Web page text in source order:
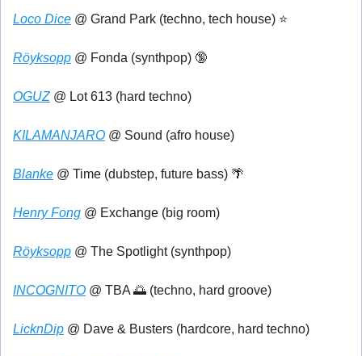
Loco Dice @ Grand Park (techno, tech house) ⭐
Röyksopp @ Fonda (synthpop) 🔞
OGUZ @ Lot 613 (hard techno)
KILAMANJARO @ Sound (afro house)
Blanke @ Time (dubstep, future bass) 🌴
Henry Fong @ Exchange (big room)
Röyksopp @ The Spotlight (synthpop)
INCOGNITO @ TBA 🌅 (techno, hard groove)
LicknDip @ Dave & Busters (hardcore, hard techno)